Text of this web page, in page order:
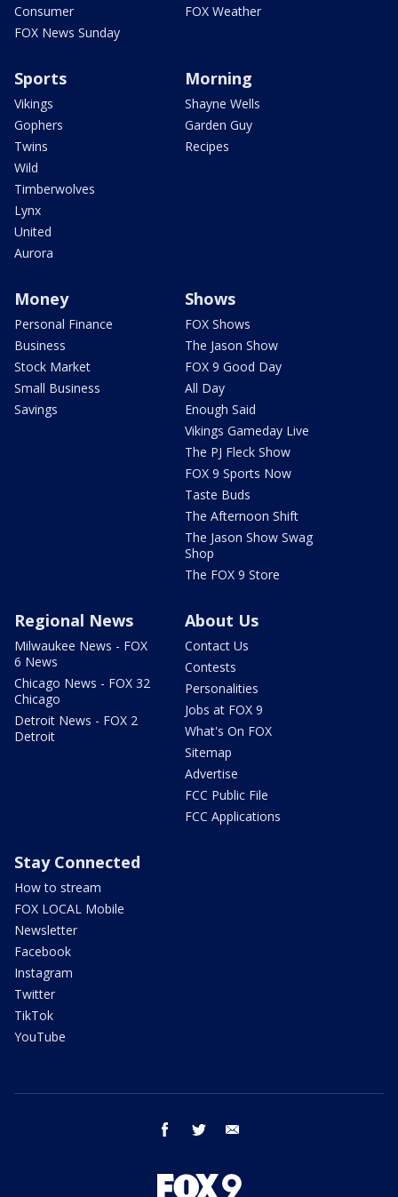
Consumer
FOX News Sunday
FOX Weather
Sports
Vikings
Gophers
Twins
Wild
Timberwolves
Lynx
United
Aurora
Morning
Shayne Wells
Garden Guy
Recipes
Money
Personal Finance
Business
Stock Market
Small Business
Savings
Shows
FOX Shows
The Jason Show
FOX 9 Good Day
All Day
Enough Said
Vikings Gameday Live
The PJ Fleck Show
FOX 9 Sports Now
Taste Buds
The Afternoon Shift
The Jason Show Swag
Shop
The FOX 9 Store
Regional News
Milwaukee News - FOX
6 News
Chicago News - FOX 32
Chicago
Detroit News - FOX 2
Detroit
About Us
Contact Us
Contests
Personalities
Jobs at FOX 9
What's On FOX
Sitemap
Advertise
FCC Public File
FCC Applications
Stay Connected
How to stream
FOX LOCAL Mobile
Newsletter
Facebook
Instagram
Twitter
TikTok
YouTube
facebook twitter